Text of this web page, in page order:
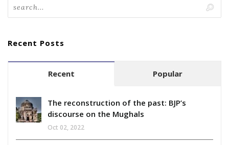
Recent Posts
Recent Popular
The reconstruction of the past: BJP’s
discourse on the Mughals
Oct 02, 2022